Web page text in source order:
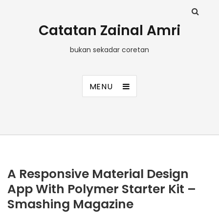
Catatan Zainal Amri
bukan sekadar coretan
MENU
A Responsive Material Design
App With Polymer Starter Kit –
Smashing Magazine